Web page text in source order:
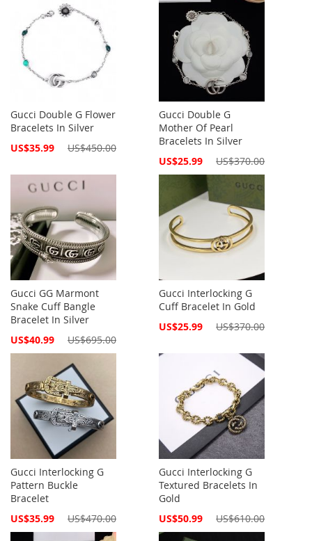
Gucci Double G Flower
Bracelets In Silver
Special
US$35.99 US$450.00
Gucci Double G
Mother Of Pearl
Bracelets In Silver
Special
US$25.99 US$370.00
Gucci GG Marmont
Snake Cuff Bangle
Bracelet In Silver
Special
US$40.99 US$695.00
Gucci Interlocking G
Cuff Bracelet In Gold
Special
US$25.99 US$370.00
Gucci Interlocking G
Pattern Buckle
Bracelet
Special
US$35.99 US$470.00
Gucci Interlocking G
Textured Bracelets In
Gold
Special
US$50.99 US$610.00